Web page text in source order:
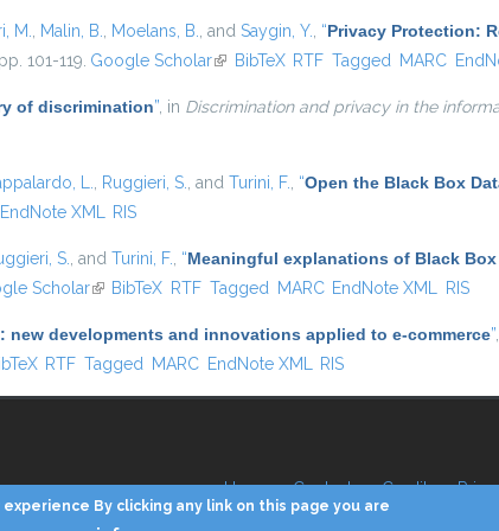
M. Malin, B. Moelans, B. , and Saygin, Y. “Privacy Protection:
101-119. Google Scholar(link is external)
BibTeX RTF Tagged MARC
of discrimination” , in Discrimination and privacy in the
L. Ruggieri, S. , and Turini, F. “Open the Black Box
EndNote XML RIS
S. , and Turini, F. “Meaningful explanations of Black
Scholar(link is external)
BibTeX RTF Tagged MARC EndNote XML RIS
new developments and innovations applied to e-commerce”
external)
RTF Tagged MARC EndNote XML RIS
Home Contacts Credits
By clicking any link on this page you are